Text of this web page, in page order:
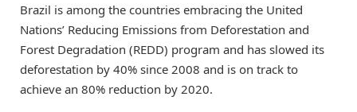
Brazil is among the countries embracing the United
Nations’ Reducing Emissions from Deforestation and
Forest Degradation (REDD) program and has slowed its
deforestation by 40% since 2008 and is on track to
achieve an 80% reduction by 2020.